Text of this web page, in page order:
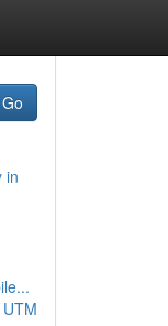
Go
in